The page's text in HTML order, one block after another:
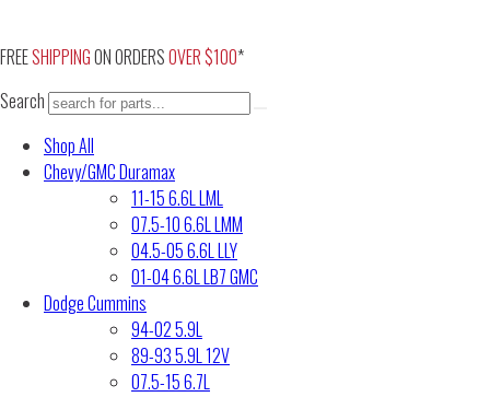
content
FREESHIPPINGON ORDERSOVER $100*
Search
Shop All
Chevy/GMC Duramax
11-15 6.6L LML
07.5-10 6.6L LMM
04.5-05 6.6L LLY
01-04 6.6L LB7 GMC
Dodge Cummins
94-02 5.9L
89-93 5.9L 12V
07.5-15 6.7L